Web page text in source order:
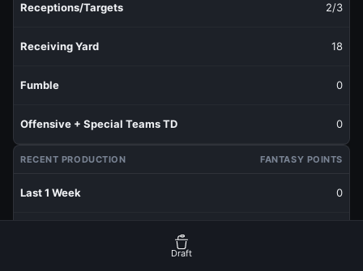
Receptions/Targets 2/3
Receiving Yard 18
Fumble 0
Offensive + Special Teams TD 0
RECENT PRODUCTION FANTASY POINTS
Last 1 Week 0
Draft